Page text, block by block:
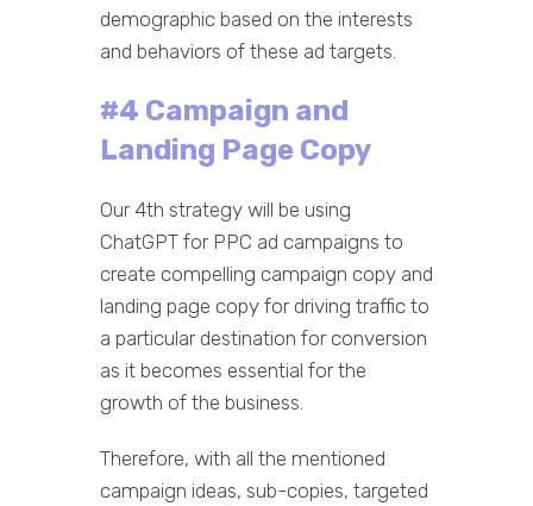
demographic based on the interests
and behaviors of these ad targets.
#4 Campaign and
Landing Page Copy
Our 4th strategy will be using
ChatGPT for PPC ad campaigns to
create compelling campaign copy and
landing page copy for driving traffic to
a particular destination for conversion
as it becomes essential for the
growth of the business.
Therefore, with all the mentioned
campaign ideas, sub-copies, targeted